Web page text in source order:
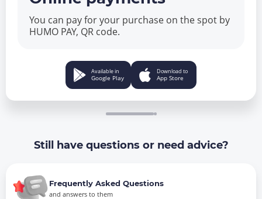
You can pay for your purchase on the spot by
HUMO PAY, QR code.
Available in
Google Play
Download to
App Store
Still have questions or need advice?
Frequently Asked Questions
and answers to them